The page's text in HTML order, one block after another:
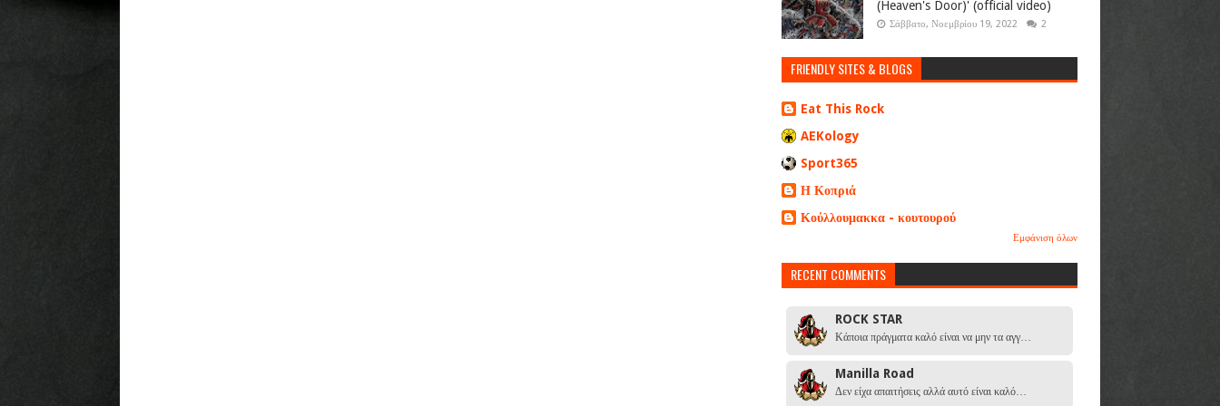
(Heaven's Door)' (official video)
Σάββατο, Νοεμβρίου 19, 2022 2
FRIENDLY SITES & BLOGS
Eat This Rock
AEKology
Sport365
Η Κοπριά
Κούλλουμακκα - κουτουρού
Εμφάνιση όλων
RECENT COMMENTS
ROCK STAR
Κάποια πράγματα καλό είναι να μην τα αγγ…
Manilla Road
Δεν είχα απαιτήσεις αλλά αυτό είναι καλό…